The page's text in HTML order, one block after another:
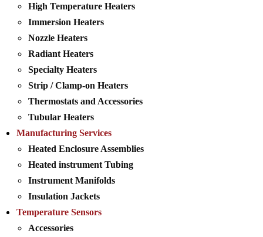
High Temperature Heaters
Immersion Heaters
Nozzle Heaters
Radiant Heaters
Specialty Heaters
Strip / Clamp-on Heaters
Thermostats and Accessories
Tubular Heaters
Manufacturing Services
Heated Enclosure Assemblies
Heated instrument Tubing
Instrument Manifolds
Insulation Jackets
Temperature Sensors
Accessories